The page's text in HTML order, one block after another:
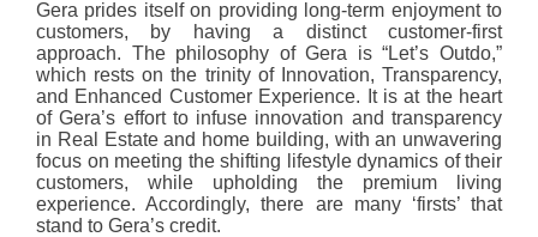
Gera prides itself on providing long-term enjoyment to
customers, by having a distinct customer-first
approach. The philosophy of Gera is “Let’s Outdo,”
which rests on the trinity of Innovation, Transparency,
and Enhanced Customer Experience. It is at the heart
of Gera’s effort to infuse innovation and transparency
in Real Estate and home building, with an unwavering
focus on meeting the shifting lifestyle dynamics of their
customers, while upholding the premium living
experience. Accordingly, there are many ‘firsts’ that
stand to Gera’s credit.